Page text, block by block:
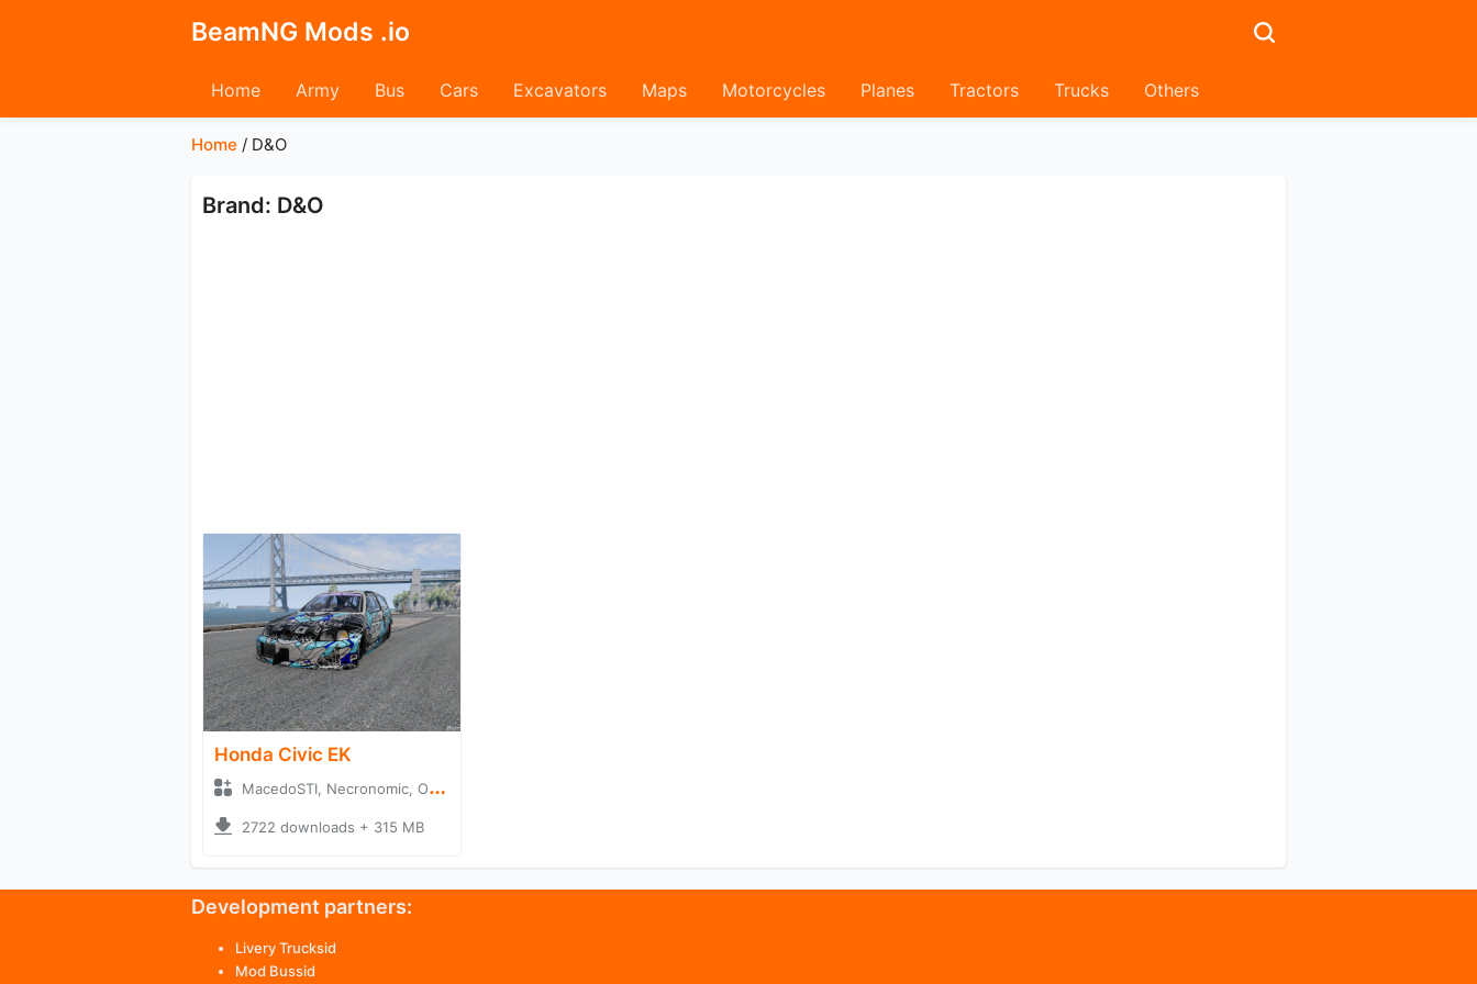
BeamNG Mods .io
Home Army Bus Cars Excavators Maps Motorcycles Planes Tractors Trucks Others
Home / D&O
Brand: D&O
Honda Civic EK
MacedoSTI, Necronomic, OrlandoEdits + Hatchback
2722 downloads + 315 MB
Development partners:
Livery Trucksid
Mod Bussid